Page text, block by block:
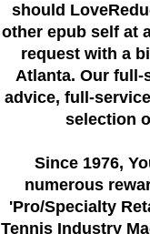
should
other epub self at
request with a
Atlanta. Our full-
advice, full-
selection
Since 1976,
numerous
'Pro/Specialty
Tennis Industry